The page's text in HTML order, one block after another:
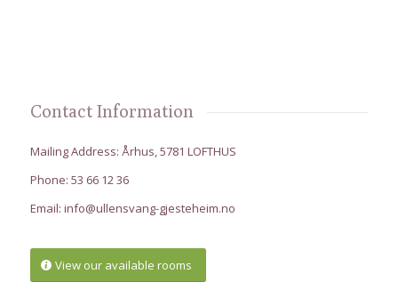
Contact Information
Mailing Address: Århus, 5781 LOFTHUS
Phone: 53 66 12 36
Email: info@ullensvang-gjesteheim.no
View our available rooms